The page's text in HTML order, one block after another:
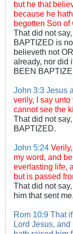
but he that
because he
begotten Son of
That did not
BAPTIZED is
believeth not
already, nor did
BEEN
John 3:3 Jesus
verily, I say
cannot see the
That did not
BAPTIZED.
John 5:24
my word, and
everlasting life,
but is passed
That did not
him that sent
Rom 10:9 That
Lord Jesus,